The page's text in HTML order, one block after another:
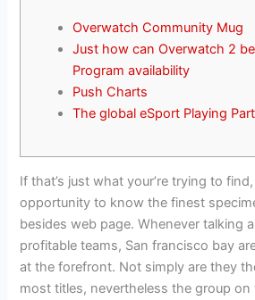
Overwatch Community Mug
Just how can Overwatch 2
Program availability
Push Charts
The global eSport Playing
If that’s just what your’re trying to
opportunity to know the finest
besides web page. Whenever talking
profitable teams, San francisco bay
at the forefront. Not simply are they
most titles, nevertheless the group on